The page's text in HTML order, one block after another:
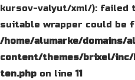
kursov-valyut/xml/): failed
suitable wrapper could be
/home/alumarke/domains/
content/themes/brixel/
ten.php on line11